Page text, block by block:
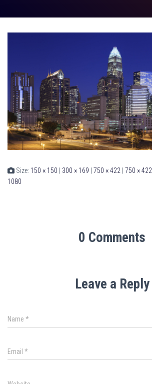
Size: 150 × 150 300 × 169 750 × 422 750 × 422
1080
0 Comments
Leave a Reply
Name *
Email *